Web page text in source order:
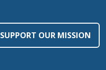
SUPPORT OUR MISSION